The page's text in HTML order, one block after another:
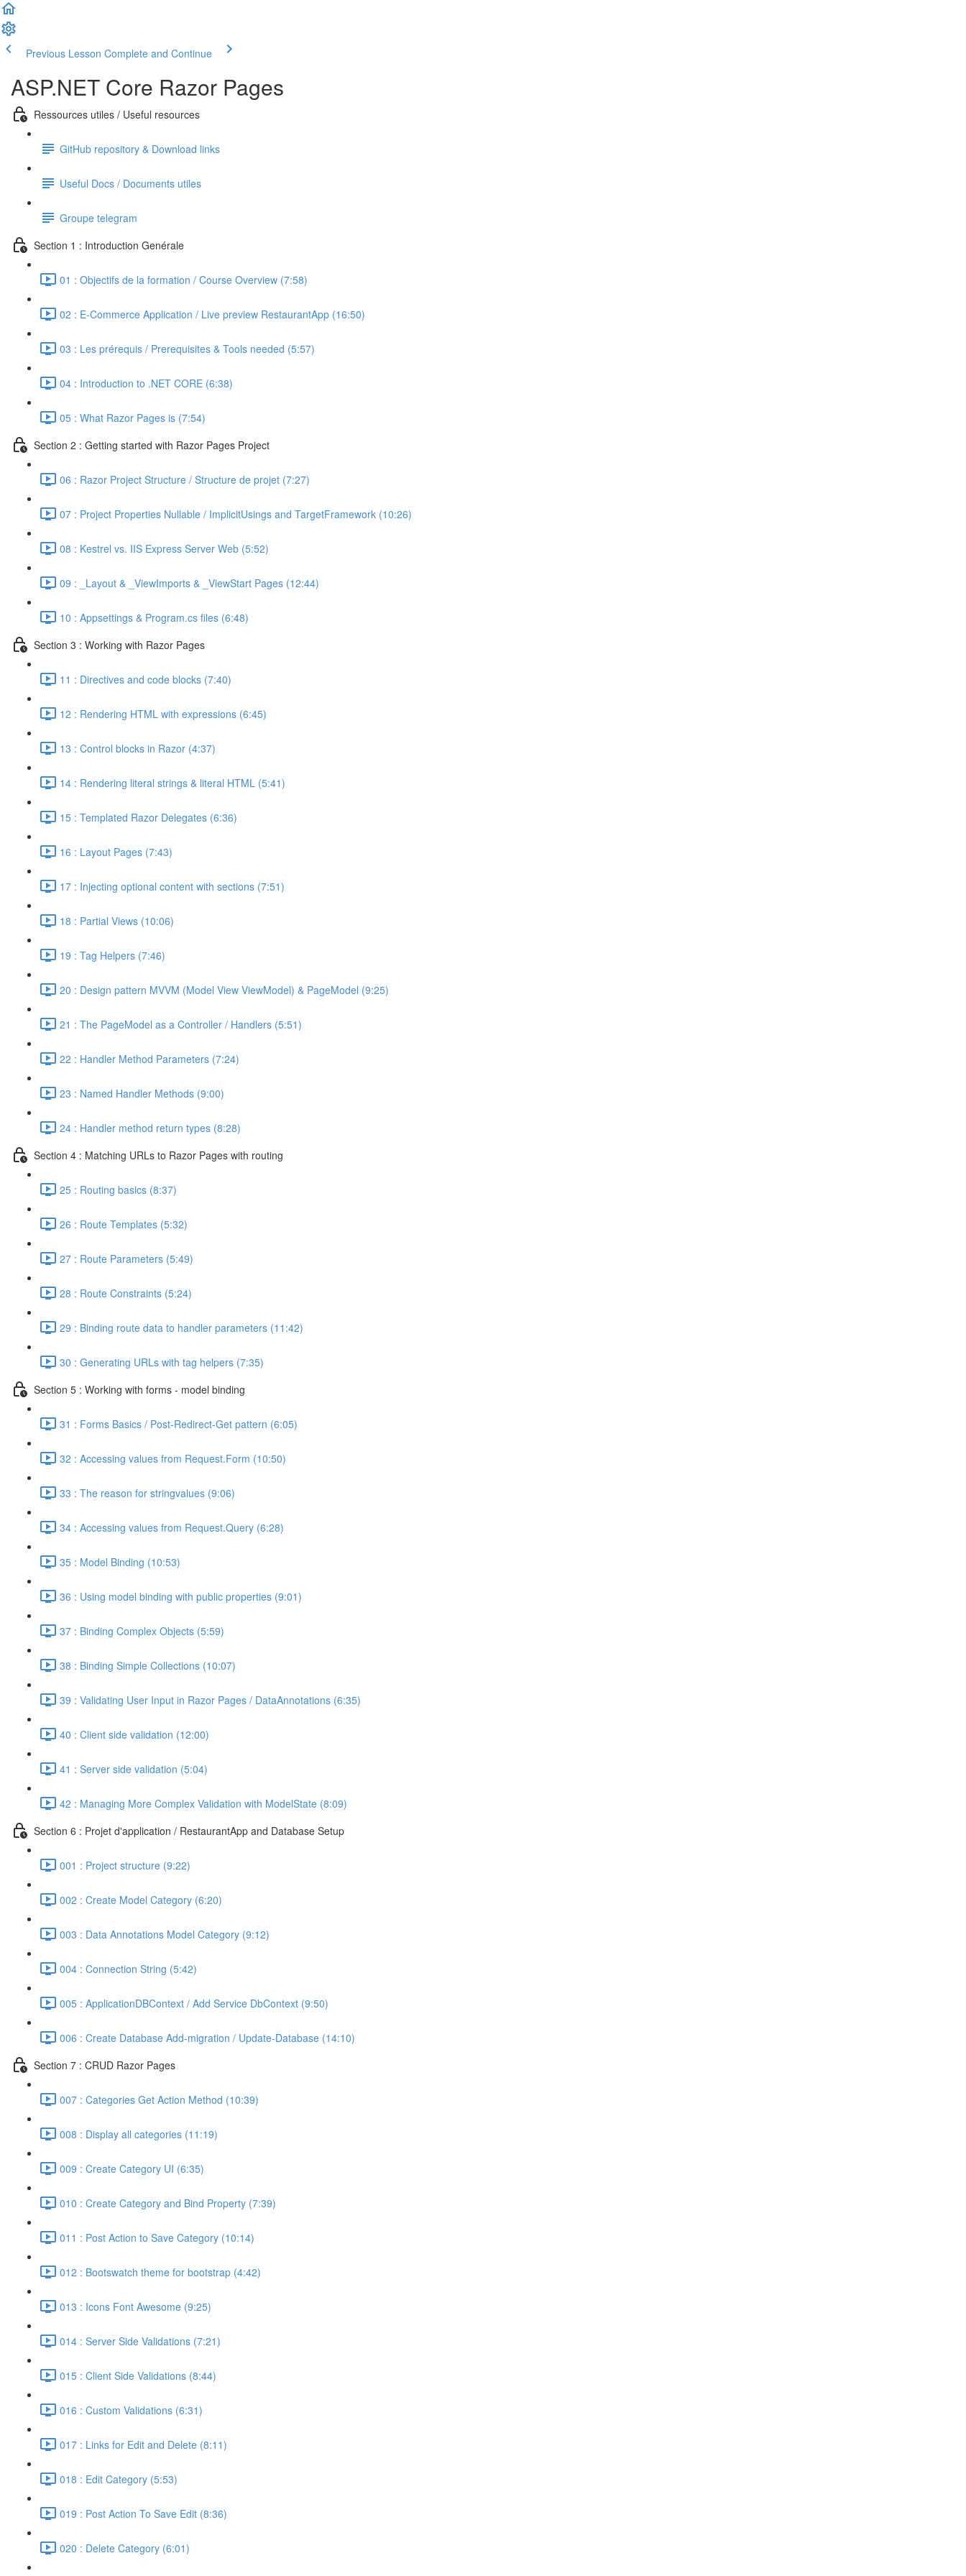
Previous Lesson Complete and Continue
ASP.NET Core Razor Pages
Ressources utiles / Useful resources
GitHub repository & Download links
Useful Docs / Documents utiles
Groupe telegram
Section 1 : Introduction Genérale
01 : Objectifs de la formation / Course Overview (7:58)
02 : E-Commerce Application / Live preview RestaurantApp (16:50)
03 : Les prérequis / Prerequisites & Tools needed (5:57)
04 : Introduction to .NET CORE (6:38)
05 : What Razor Pages is (7:54)
Section 2 : Getting started with Razor Pages Project
06 : Razor Project Structure / Structure de projet (7:27)
07 : Project Properties Nullable / ImplicitUsings and TargetFramework (10:26)
08 : Kestrel vs. IIS Express Server Web (5:52)
09 : _Layout & _ViewImports & _ViewStart Pages (12:44)
10 : Appsettings & Program.cs files (6:48)
Section 3 : Working with Razor Pages
11 : Directives and code blocks (7:40)
12 : Rendering HTML with expressions (6:45)
13 : Control blocks in Razor (4:37)
14 : Rendering literal strings & literal HTML (5:41)
15 : Templated Razor Delegates (6:36)
16 : Layout Pages (7:43)
17 : Injecting optional content with sections (7:51)
18 : Partial Views (10:06)
19 : Tag Helpers (7:46)
20 : Design pattern MVVM (Model View ViewModel) & PageModel (9:25)
21 : The PageModel as a Controller / Handlers (5:51)
22 : Handler Method Parameters (7:24)
23 : Named Handler Methods (9:00)
24 : Handler method return types (8:28)
Section 4 : Matching URLs to Razor Pages with routing
25 : Routing basics (8:37)
26 : Route Templates (5:32)
27 : Route Parameters (5:49)
28 : Route Constraints (5:24)
29 : Binding route data to handler parameters (11:42)
30 : Generating URLs with tag helpers (7:35)
Section 5 : Working with forms - model binding
31 : Forms Basics / Post-Redirect-Get pattern (6:05)
32 : Accessing values from Request.Form (10:50)
33 : The reason for stringvalues (9:06)
34 : Accessing values from Request.Query (6:28)
35 : Model Binding (10:53)
36 : Using model binding with public properties (9:01)
37 : Binding Complex Objects (5:59)
38 : Binding Simple Collections (10:07)
39 : Validating User Input in Razor Pages / DataAnnotations (6:35)
40 : Client side validation (12:00)
41 : Server side validation (5:04)
42 : Managing More Complex Validation with ModelState (8:09)
Section 6 : Projet d'application / RestaurantApp and Database Setup
001 : Project structure (9:22)
002 : Create Model Category (6:20)
003 : Data Annotations Model Category (9:12)
004 : Connection String (5:42)
005 : ApplicationDBContext / Add Service DbContext (9:50)
006 : Create Database Add-migration / Update-Database (14:10)
Section 7 : CRUD Razor Pages
007 : Categories Get Action Method (10:39)
008 : Display all categories (11:19)
009 : Create Category UI (6:35)
010 : Create Category and Bind Property (7:39)
011 : Post Action to Save Category (10:14)
012 : Bootswatch theme for bootstrap (4:42)
013 : Icons Font Awesome (9:25)
014 : Server Side Validations (7:21)
015 : Client Side Validations (8:44)
016 : Custom Validations (6:31)
017 : Links for Edit and Delete (8:11)
018 : Edit Category (5:53)
019 : Post Action To Save Edit (8:36)
020 : Delete Category (6:01)